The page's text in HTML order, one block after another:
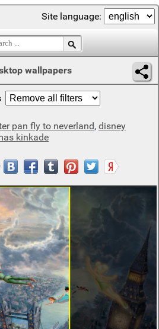
Site language:
wallpapers
pan fly to neverland, disney
kinkade